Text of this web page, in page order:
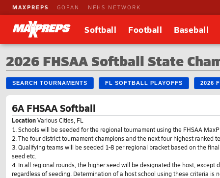
MAXPREPS GOFAN NFHS NETWORK
Softball Football Baseball
2026 FHSAA Softball State
SEARCH TOURNAMENTS FL SOFTBALL PLAYOFFS 2026
6A FHSAA Softball
LocationVarious Cities, FL
1. Schools will be seeded for the regional tournament using the FHSAA
2. The four district tournament champions and the next four highest ranked
3. Qualifying teams will be seeded 1-8 per regional bracket based on the
seed etc.
4. In all regional rounds, the higher seed will be designated the host,
regardless of seeding. Determination of a host school using these criteria